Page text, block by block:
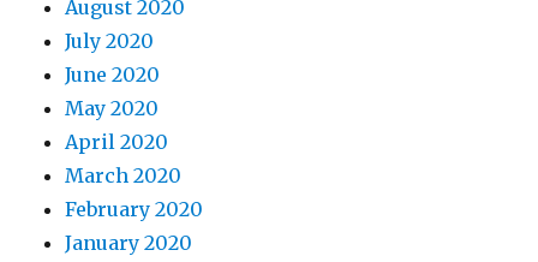
August 2020
July 2020
June 2020
May 2020
April 2020
March 2020
February 2020
January 2020